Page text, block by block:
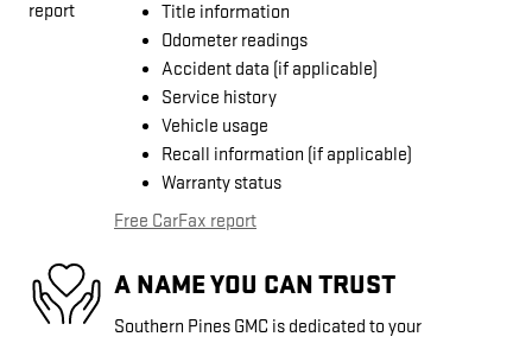
Title information
Odometer readings
Accident data (if applicable)
Service history
Vehicle usage
Recall information (if applicable)
Warranty status
Free CarFax report
A NAME YOU CAN TRUST
Southern Pines GMC is dedicated to your